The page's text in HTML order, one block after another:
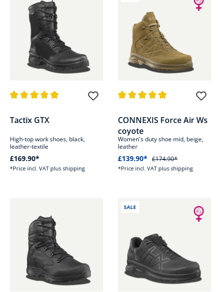
Tactix GTX
High-top work shoes, black,
leather-textile
£169.90*
*Price incl. VAT plus shipping
CONNEXIS Force Air Ws
coyote
Women's duty shoe mid, beige,
leather
£139.90* £174.90*
*Price incl. VAT plus shipping
SALE